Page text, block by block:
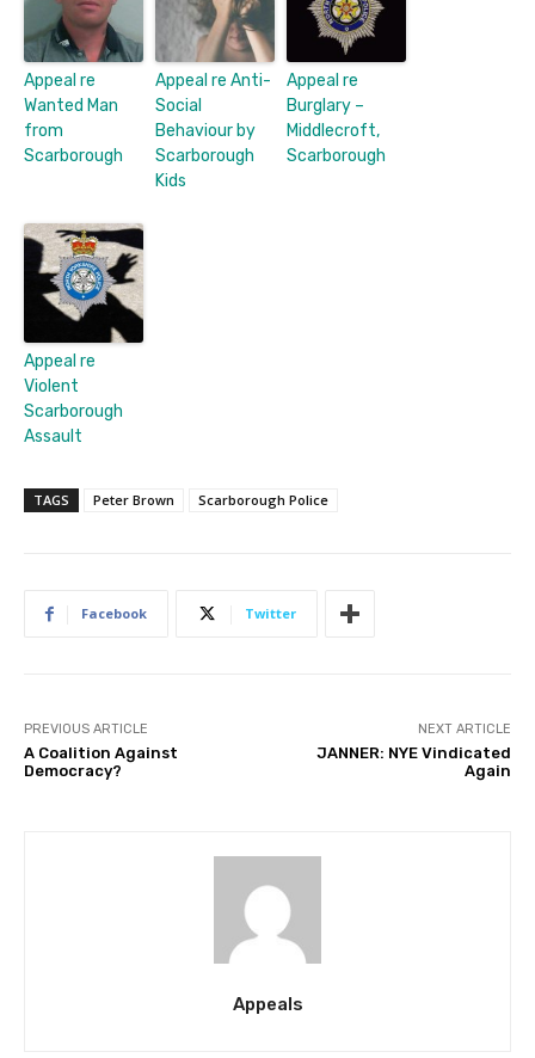
Appeal re
Wanted Man
from
Scarborough
Appeal re Anti-
Social
Behaviour by
Scarborough
Kids
Appeal re
Burglary –
Middlecroft,
Scarborough
Appeal re
Violent
Scarborough
Assault
TAGS Peter Brown Scarborough Police
Facebook Twitter
PREVIOUS ARTICLE
A Coalition Against
Democracy?
NEXT ARTICLE
JANNER: NYE Vindicated
Again
Appeals